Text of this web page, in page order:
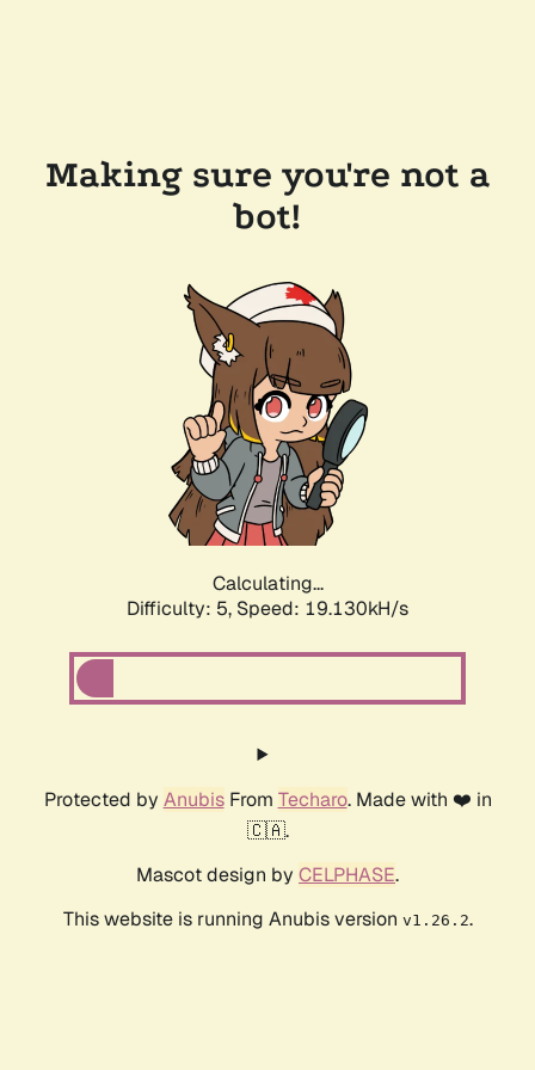
Making sure you're not a
bot!
Calculating...
Difficulty: 5, Speed: 19.130kH/s
Protected by AnubisFrom Techaro. Made with ❤️ in
🇨🇦.
Mascot design by CELPHASE.
This website is running Anubis version v1.26.2.